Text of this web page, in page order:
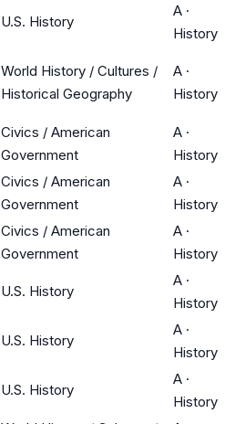
U.S. History
A ·
History
World History / Cultures /
Historical Geography
A ·
History
Civics / American
Government
A ·
History
Civics / American
Government
A ·
History
Civics / American
Government
A ·
History
U.S. History
A ·
History
U.S. History
A ·
History
U.S. History
A ·
History